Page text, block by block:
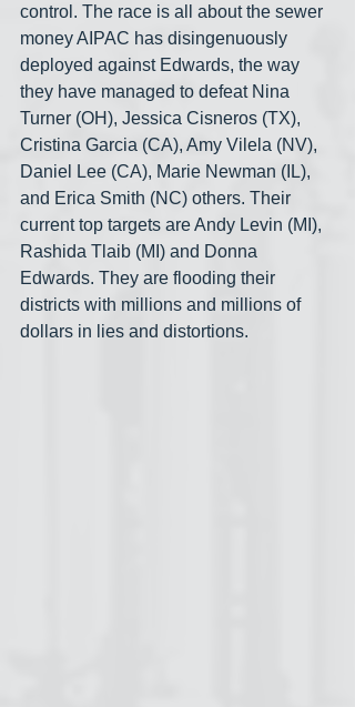
control. The race is all about the sewer
money AIPAC has disingenuously
deployed against Edwards, the way
they have managed to defeat Nina
Turner (OH), Jessica Cisneros (TX),
Cristina Garcia (CA), Amy Vilela (NV),
Daniel Lee (CA), Marie Newman (IL),
and Erica Smith (NC) others. Their
current top targets are Andy Levin (MI),
Rashida Tlaib (MI) and Donna
Edwards. They are flooding their
districts with millions and millions of
dollars in lies and distortions.